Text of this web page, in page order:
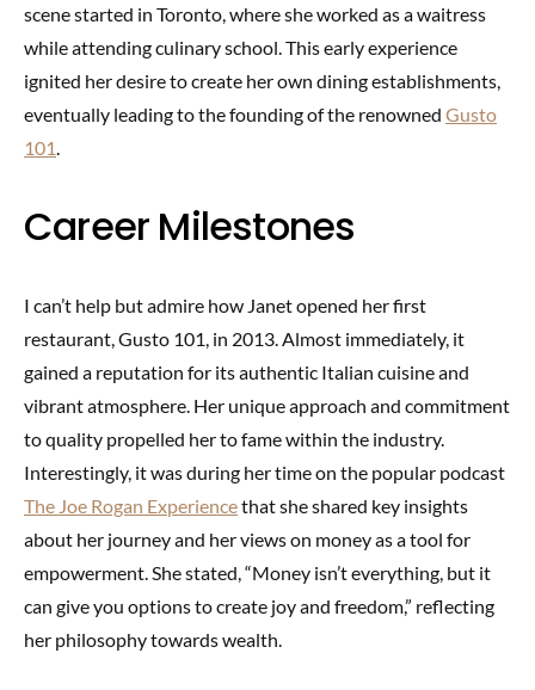
scene started in Toronto, where she worked as a waitress
while attending culinary school. This early experience
ignited her desire to create her own dining establishments,
eventually leading to the founding of the renowned Gusto
101.
Career Milestones
I can’t help but admire how Janet opened her first
restaurant, Gusto 101, in 2013. Almost immediately, it
gained a reputation for its authentic Italian cuisine and
vibrant atmosphere. Her unique approach and commitment
to quality propelled her to fame within the industry.
Interestingly, it was during her time on the popular podcast
The Joe Rogan Experiencethat she shared key insights
about her journey and her views on money as a tool for
empowerment. She stated, “Money isn’t everything, but it
can give you options to create joy and freedom,” reflecting
her philosophy towards wealth.